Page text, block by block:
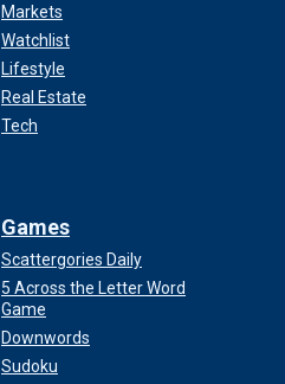
Markets
Watchlist
Lifestyle
Real Estate
Tech
Games
Scattergories Daily
5 Across the Letter Word
Game
Downwords
Sudoku